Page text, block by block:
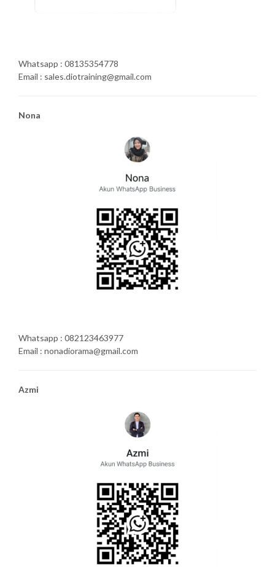
Whatsapp : 08135354778
Email : sales.diotraining@gmail.com
Nona
Whatsapp : 082123463977
Email : nonadiorama@gmail.com
Azmi